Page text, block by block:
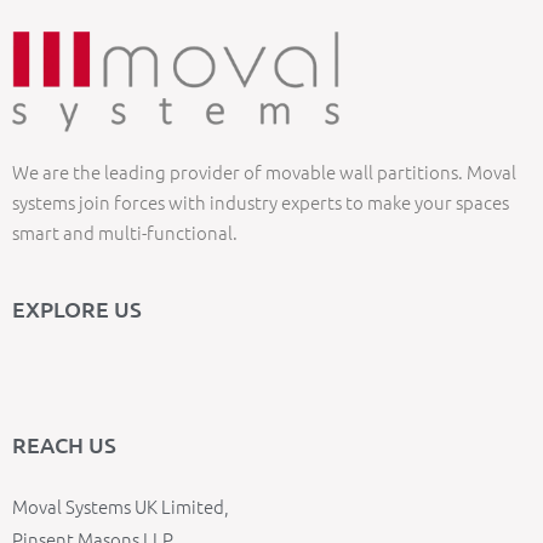
We are the leading provider of movable wall partitions. Moval
systems join forces with industry experts to make your spaces
smart and multi-functional.
EXPLORE US
REACH US
Moval Systems UK Limited,